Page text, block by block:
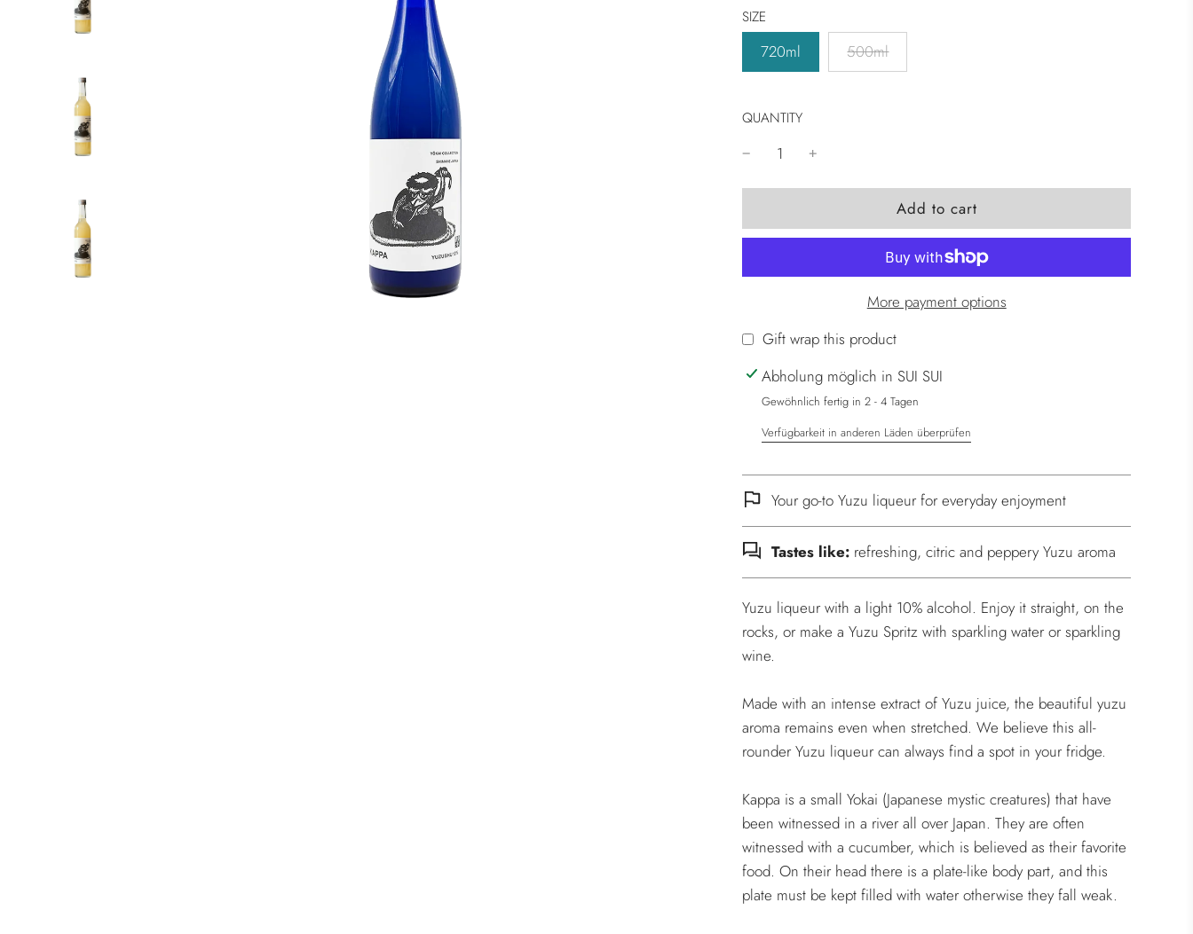
SIZE
720ml 500ml
QUANTITY
l
o
a
d
n
g
.
.
Add to cart
More payment options
Gift wrap this product
Abholung möglich in SUI SUI
Gewöhnlich fertig in 2 - 4 Tagen
Verfügbarkeit in anderen Läden überprüfen
Your go-to Yuzu liqueur for everyday enjoyment
Tastes like: refreshing, citric and peppery Yuzu aroma
Yuzu liqueur with a light 10% alcohol. Enjoy it straight, on the
rocks, or make a Yuzu Spritz with sparkling water or sparkling
wine.
Made with an intense extract of Yuzu juice, the beautiful yuzu
aroma remains even when stretched. We believe this all-
rounder Yuzu liqueur can always find a spot in your fridge.
Kappa is a small Yokai (Japanese mystic creatures) that have
been witnessed in a river all over Japan. They are often
witnessed with a cucumber, which is believed as their favorite
food. On their head there is a plate-like body part, and this
plate must be kept filled with water otherwise they fall weak.